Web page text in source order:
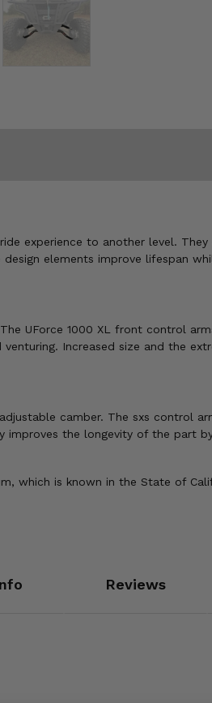
experience to another level.
elements improve lifespan
UForce 1000 XL front control
Increased size and the
camber. The sxs
the longevity of the part
which is known in the State of
Reviews